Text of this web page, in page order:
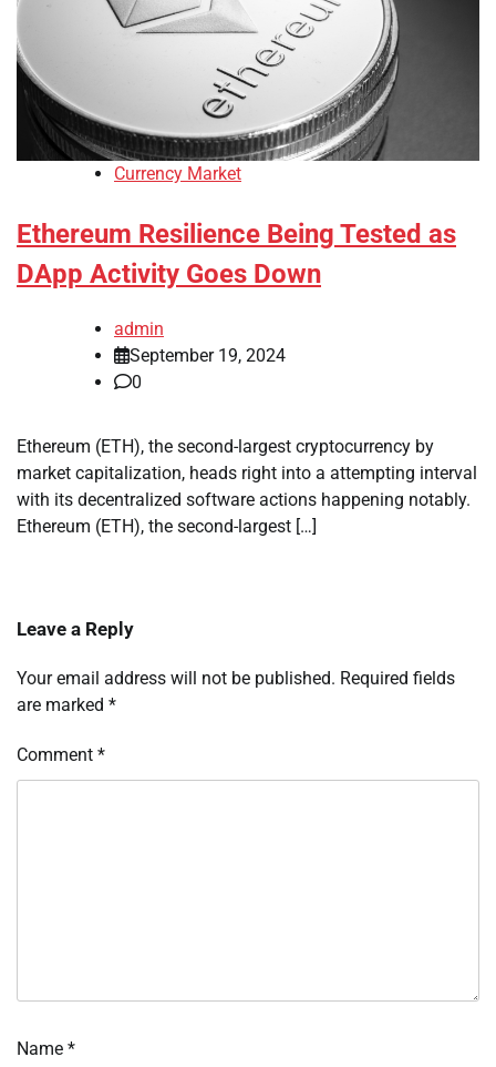
Currency Market
Ethereum Resilience Being Tested as
DApp Activity Goes Down
admin
September 19, 2024
0
Ethereum (ETH), the second-largest cryptocurrency by
market capitalization, heads right into a attempting interval
with its decentralized software actions happening notably.
Ethereum (ETH), the second-largest […]
Leave a Reply
Your email address will not be published. Required fields
are marked *
Comment *
Name *